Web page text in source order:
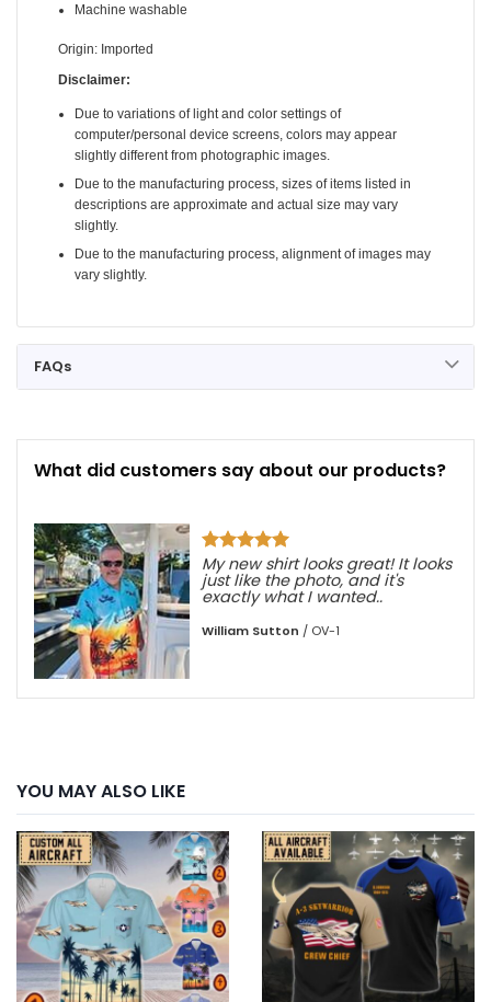
Machine washable
Origin: Imported
Disclaimer:
Due to variations of light and color settings of
computer/personal device screens, colors may appear
slightly different from photographic images.
Due to the manufacturing process, sizes of items listed in
descriptions are approximate and actual size may vary
slightly.
Due to the manufacturing process, alignment of images may
vary slightly.
FAQs
What did customers say about our products?
My new shirt looks great! It looks
just like the photo, and it's
exactly what I wanted..
William Sutton / OV-1
YOU MAY ALSO LIKE